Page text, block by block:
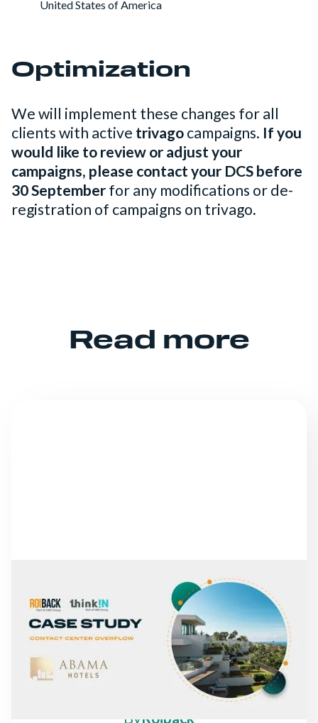
United States of America
Optimization
We will implement these changes for all
clients with active trivagocampaigns. If you
would like to review or adjust your
campaigns, please contact your DCS before
30 Septemberfor any modifications or de-
registration of campaigns on trivago.
Read more
NEWS
FROM MISSED CALLS TO
A 30% INCREASE IN
DIRECT REVENUE: THE
CASE OF ABAMA HOTELS
ByRoiback